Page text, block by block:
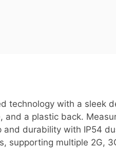
technology with a sleek
a plastic back.
durability with IP54
supporting multiple 2G,